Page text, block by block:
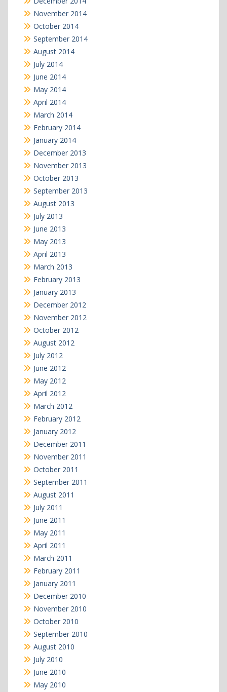
November 2014
October 2014
September 2014
August 2014
July 2014
June 2014
May 2014
April 2014
March 2014
February 2014
January 2014
December 2013
November 2013
October 2013
September 2013
August 2013
July 2013
June 2013
May 2013
April 2013
March 2013
February 2013
January 2013
December 2012
November 2012
October 2012
August 2012
July 2012
June 2012
May 2012
April 2012
March 2012
February 2012
January 2012
December 2011
November 2011
October 2011
September 2011
August 2011
July 2011
June 2011
May 2011
April 2011
March 2011
February 2011
January 2011
December 2010
November 2010
October 2010
September 2010
August 2010
July 2010
June 2010
May 2010